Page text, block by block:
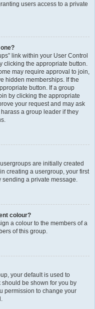
users access to a private
link within your User Control
clicking the appropriate button.
may require approval to join,
hidden memberships. If the
button. If a group
by clicking the appropriate
your request and may ask
a group leader if they
are initially created
creating a usergroup, your first
sending a private message.
colour?
a colour to the members of a
of this group.
your default is used to
be shown for you by
permission to change your